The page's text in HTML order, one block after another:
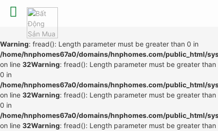
Warning: fread(): Length parameter must be greater than 0 in
/home/hnphomes67a0/domains/hnphomes.com/public_html/
on line 32Warning: fread(): Length parameter must be greater than
0 in
/home/hnphomes67a0/domains/hnphomes.com/public_html/
on line 32Warning: fread(): Length parameter must be greater than
0 in
/home/hnphomes67a0/domains/hnphomes.com/public_html/
on line 32Warning: fread(): Length parameter must be greater than